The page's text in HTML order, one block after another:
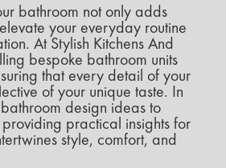
bathroom not only adds
your everyday routine
At Stylish Kitchens And
bespoke bathroom units
that every detail of your
of your unique taste. In
design ideas to
practical insights for
style, comfort, and